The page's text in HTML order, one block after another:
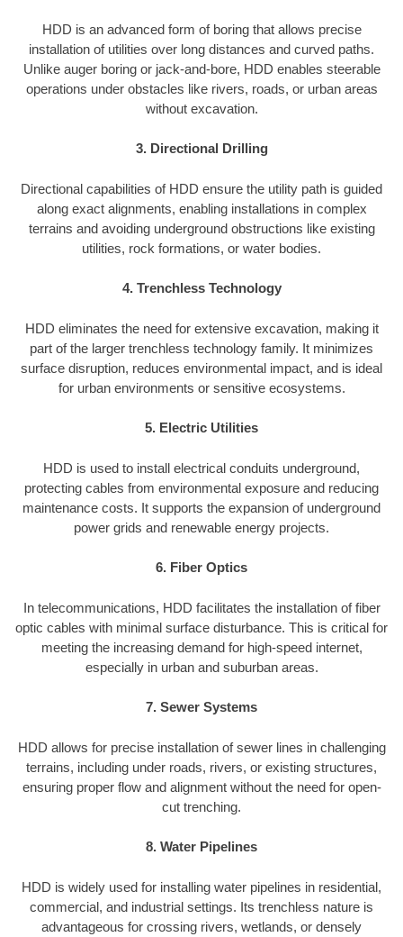
HDD is an advanced form of boring that allows precise
installation of utilities over long distances and curved paths.
Unlike auger boring or jack-and-bore, HDD enables steerable
operations under obstacles like rivers, roads, or urban areas
without excavation.
3. Directional Drilling
Directional capabilities of HDD ensure the utility path is guided
along exact alignments, enabling installations in complex
terrains and avoiding underground obstructions like existing
utilities, rock formations, or water bodies.
4. Trenchless Technology
HDD eliminates the need for extensive excavation, making it
part of the larger trenchless technology family. It minimizes
surface disruption, reduces environmental impact, and is ideal
for urban environments or sensitive ecosystems.
5. Electric Utilities
HDD is used to install electrical conduits underground,
protecting cables from environmental exposure and reducing
maintenance costs. It supports the expansion of underground
power grids and renewable energy projects.
6. Fiber Optics
In telecommunications, HDD facilitates the installation of fiber
optic cables with minimal surface disturbance. This is critical for
meeting the increasing demand for high-speed internet,
especially in urban and suburban areas.
7. Sewer Systems
HDD allows for precise installation of sewer lines in challenging
terrains, including under roads, rivers, or existing structures,
ensuring proper flow and alignment without the need for open-
cut trenching.
8. Water Pipelines
HDD is widely used for installing water pipelines in residential,
commercial, and industrial settings. Its trenchless nature is
advantageous for crossing rivers, wetlands, or densely